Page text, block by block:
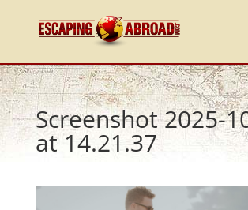
Screenshot 2025-
at 14.21.37